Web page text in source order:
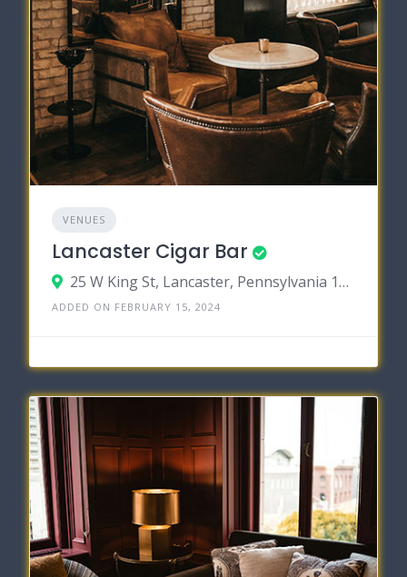
VENUES
Lancaster Cigar Bar
25 W King St, Lancaster, Pennsylvania 17603
ADDED ON FEBRUARY 15, 2024